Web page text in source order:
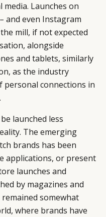
media. Launches on
and even Instagram
mill, if not expected
alongside
and tablets, similarly
as the industry
personal connections in
launched less
The emerging
brands has been
applications, or present
launches and
by magazines and
somewhat
where brands have